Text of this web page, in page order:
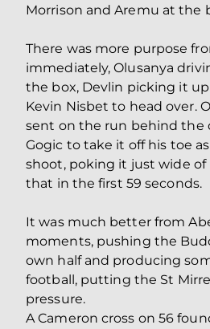
Morrison and Aremu at the
There was more purpose
immediately, Olusanya
the box, Devlin picking it
Kevin Nisbet to head over.
sent on the run behind the
Gogic to take it off his toe
shoot, poking it just wide of
that in the first 59 seconds.
It was much better from
moments, pushing the
own half and producing
football, putting the St
pressure.
A Cameron cross on 56